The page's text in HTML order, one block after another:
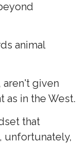
animal
given
as in the West.
that
unfortunately,